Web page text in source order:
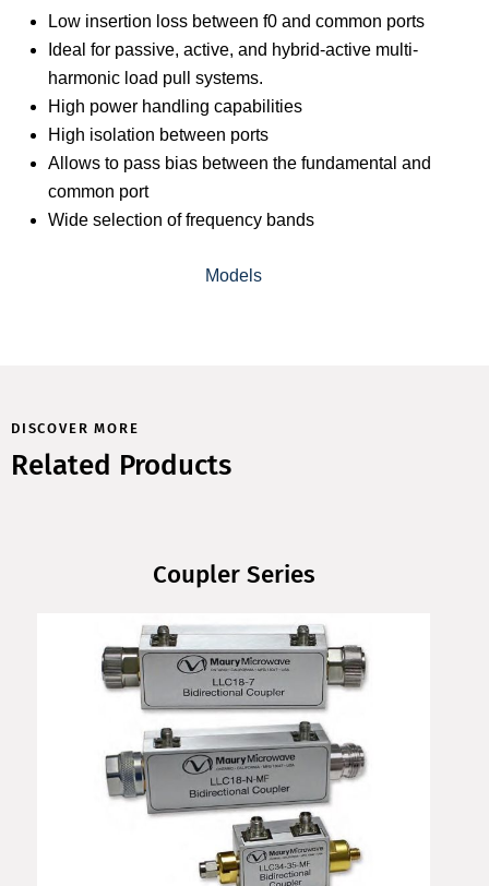
Models
Low insertion loss between f0 and common ports
Ideal for passive, active, and hybrid-active multi-
harmonic load pull systems.
High power handling capabilities
High isolation between ports
Allows to pass bias between the fundamental and
common port
Wide selection of frequency bands
DISCOVER MORE
Related Products
Coupler Series